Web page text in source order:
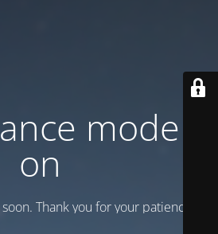
mode is
on
Thank you for your patience!